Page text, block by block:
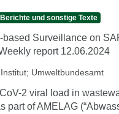
Berichte und sonstige Texte
based Surveillance on
report 12.06.2024
; Umweltbundesamt
2 viral load in
part of AMELAG